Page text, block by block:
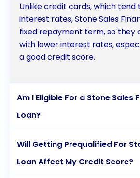
Unlike credit cards, which tend
interest rates, Stone Sales
fixed repayment term, so they
with lower interest rates,
a good credit score.
Am I Eligible For a Stone Sales
Loan?
Will Getting Prequalified For
Loan Affect My Credit Score?